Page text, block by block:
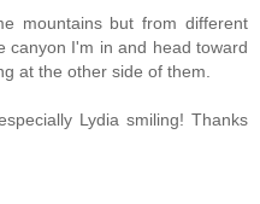
mountains but from different
canyon I'm in and head toward
at the other side of them.
Lydia smiling! Thanks